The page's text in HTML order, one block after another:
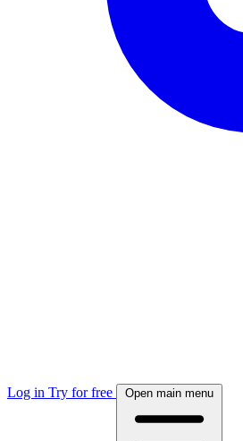
Log in Try for free Open main menu